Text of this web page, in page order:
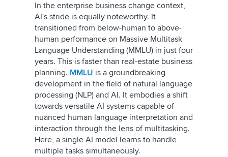
In the enterprise business change context,
AI's stride is equally noteworthy. It
transitioned from below-human to above-
human performance on Massive Multitask
Language Understanding (MMLU) in just four
years. This is faster than real-estate business
planning. MMLU is a groundbreaking
development in the field of natural language
processing (NLP) and AI. It embodies a shift
towards versatile AI systems capable of
nuanced human language interpretation and
interaction through the lens of multitasking.
Here, a single AI model learns to handle
multiple tasks simultaneously.